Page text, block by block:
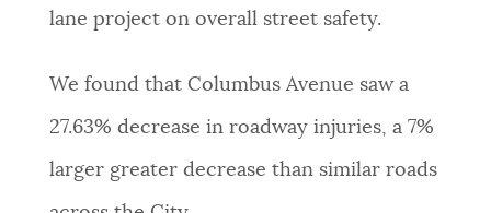
lane project on overall street safety.
We found that Columbus Avenue saw a
27.63% decrease in roadway injuries, a 7%
larger greater decrease than similar roads